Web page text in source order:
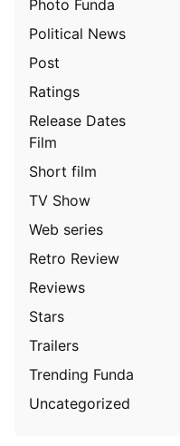
Photo Funda
Political News
Post
Ratings
Release Dates
Film
Short film
TV Show
Web series
Retro Review
Reviews
Stars
Trailers
Trending Funda
Uncategorized